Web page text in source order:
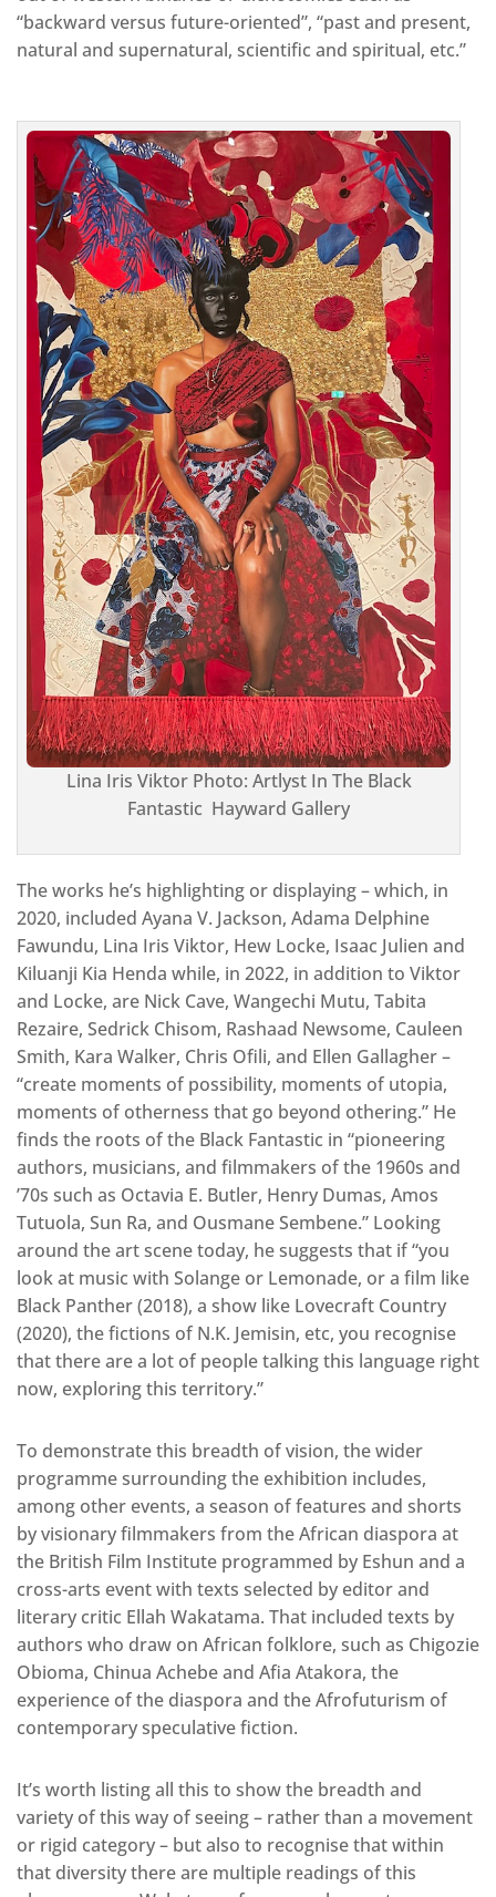
“backward versus future-oriented”, “past and present,
natural and supernatural, scientific and spiritual, etc.”
Lina Iris Viktor Photo: Artlyst In The Black
Fantastic Hayward Gallery
The works he’s highlighting or displaying – which, in
2020, included Ayana V. Jackson, Adama Delphine
Fawundu, Lina Iris Viktor, Hew Locke, Isaac Julien and
Kiluanji Kia Henda while, in 2022, in addition to Viktor
and Locke, are Nick Cave, Wangechi Mutu, Tabita
Rezaire, Sedrick Chisom, Rashaad Newsome, Cauleen
Smith, Kara Walker, Chris Ofili, and Ellen Gallagher –
“create moments of possibility, moments of utopia,
moments of otherness that go beyond othering.” He
finds the roots of the Black Fantastic in “pioneering
authors, musicians, and filmmakers of the 1960s and
’70s such as Octavia E. Butler, Henry Dumas, Amos
Tutuola, Sun Ra, and Ousmane Sembene.” Looking
around the art scene today, he suggests that if “you
look at music with Solange or Lemonade, or a film like
Black Panther (2018), a show like Lovecraft Country
(2020), the fictions of N.K. Jemisin, etc, you recognise
that there are a lot of people talking this language right
now, exploring this territory.”
To demonstrate this breadth of vision, the wider
programme surrounding the exhibition includes,
among other events, a season of features and shorts
by visionary filmmakers from the African diaspora at
the British Film Institute programmed by Eshun and a
cross-arts event with texts selected by editor and
literary critic Ellah Wakatama. That included texts by
authors who draw on African folklore, such as Chigozie
Obioma, Chinua Achebe and Afia Atakora, the
experience of the diaspora and the Afrofuturism of
contemporary speculative fiction.
It’s worth listing all this to show the breadth and
variety of this way of seeing – rather than a movement
or rigid category – but also to recognise that within
that diversity there are multiple readings of this